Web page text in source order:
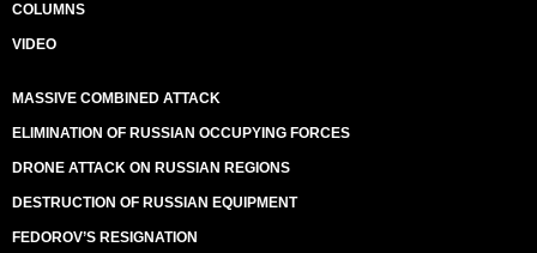
COLUMNS
VIDEO
MASSIVE COMBINED ATTACK
ELIMINATION OF RUSSIAN OCCUPYING FORCES
DRONE ATTACK ON RUSSIAN REGIONS
DESTRUCTION OF RUSSIAN EQUIPMENT
FEDOROV’S RESIGNATION